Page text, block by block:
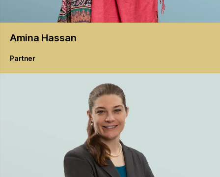
Amina Hassan
Partner